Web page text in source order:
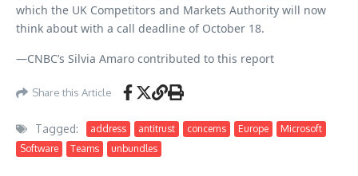
which the UK Competitors and Markets Authority will now
think about with a call deadline of October 18.
—CNBC’s Silvia Amaro contributed to this report
Share this Article
Tagged: address antitrust concerns Europe
Microsoft
Software
Teams unbundles